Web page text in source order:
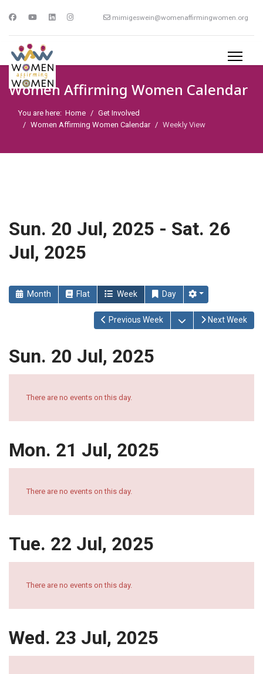
mimigeswein@womenaffirmingwomen.org
Women Affirming Women Calendar
You are here: Home
Get Involved
Women Affirming Women Calendar
Weekly View
Sun. 20 Jul, 2025 - Sat. 26
Jul, 2025
Month Flat Week Day
Previous Week Open the calendar
Next Week
Sun. 20 Jul, 2025
There are no events on this day.
Mon. 21 Jul, 2025
There are no events on this day.
Tue. 22 Jul, 2025
There are no events on this day.
Wed. 23 Jul, 2025